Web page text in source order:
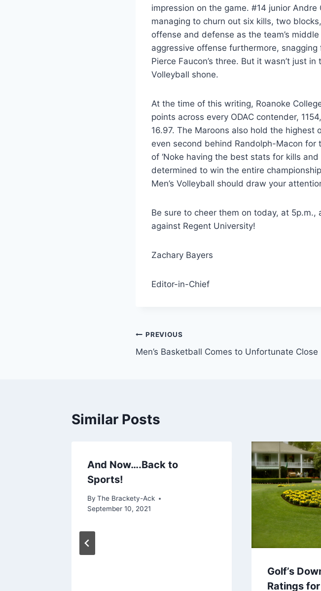
impression on the game. #14 junior
managing to churn out six kills, two
offense and defense as the team’s
aggressive offense furthermore,
Pierce Faucon’s three. But it wasn’t just
Volleyball shone.
At the time of this writing, Roanoke
points across every ODAC contender,
16.97. The Maroons also hold the highest
even second behind Randolph-Macon
of ‘Noke having the best stats for kills
determined to win the entire
Men’s Volleyball should draw your
Be sure to cheer them on today, at
against Regent University!
Zachary Bayers
Editor-in-Chief
Post
navigation
PREVIOUS
Men’s Basketball Comes to Unfortunate Close
Similar Posts
And Now….Back to
Sports!
By The Brackety-Ack
September 10, 2021
Golf’s
Ratings